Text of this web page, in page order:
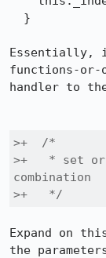
Essentially,
functions-
handler to
>+  /*
>+   * set or
combination
>+   */
Expand on
the